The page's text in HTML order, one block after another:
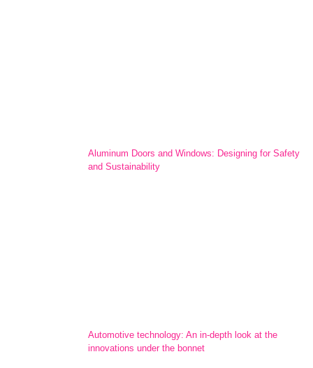
Aluminum Doors and Windows: Designing for Safety
and Sustainability
Automotive technology: An in-depth look at the
innovations under the bonnet